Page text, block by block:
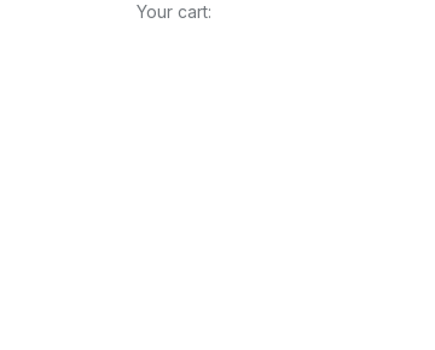
Your cart: